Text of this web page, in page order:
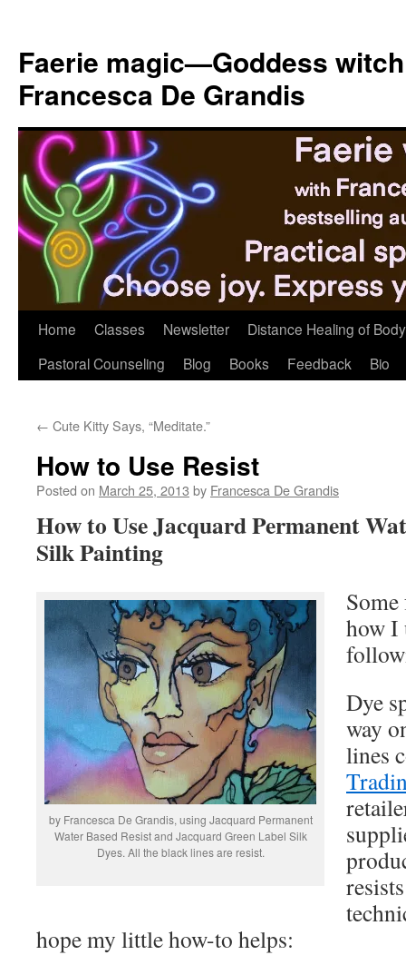
content
Faerie magic—Goddess
Francesca De Grandis
Home Classes Newsletter
Distance Healing of
Pastoral Counseling
Blog Books Feedback Bio
← Cute Kitty Says, “Meditate.”
How to Use Resist
Posted on March 25, 2013 by Francesca De Grandis
How to Use Jacquard Permanent
Silk Painting
by Francesca De Grandis, using Jacquard Permanent
Water Based Resist and Jacquard Green Label Silk
Dyes. All the black lines are resist.
how I
Dye
way
lines
hope my little how-to helps: